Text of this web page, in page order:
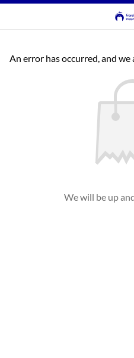
An error has occurred, and
We will be up